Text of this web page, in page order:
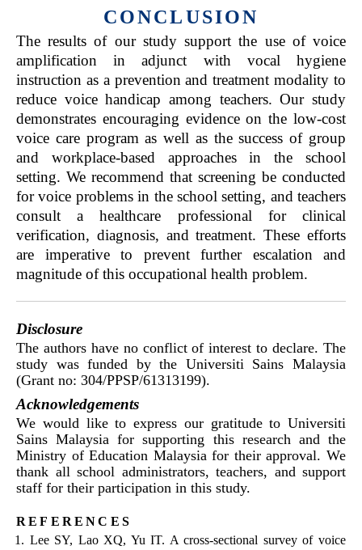
CONCLUSION
The results of our study support the use of voice
amplification in adjunct with vocal hygiene
instruction as a prevention and treatment modality to
reduce voice handicap among teachers. Our study
demonstrates encouraging evidence on the low-cost
voice care program as well as the success of group
and workplace-based approaches in the school
setting. We recommend that screening be conducted
for voice problems in the school setting, and teachers
consult a healthcare professional for clinical
verification, diagnosis, and treatment. These efforts
are imperative to prevent further escalation and
magnitude of this occupational health problem.
Disclosure
The authors have no conflict of interest to declare. The
study was funded by the Universiti Sains Malaysia
(Grant no: 304/PPSP/61313199).
Acknowledgements
We would like to express our gratitude to Universiti
Sains Malaysia for supporting this research and the
Ministry of Education Malaysia for their approval. We
thank all school administrators, teachers, and support
staff for their participation in this study.
references
Lee SY, Lao XQ, Yu IT. A cross-sectional survey of voice